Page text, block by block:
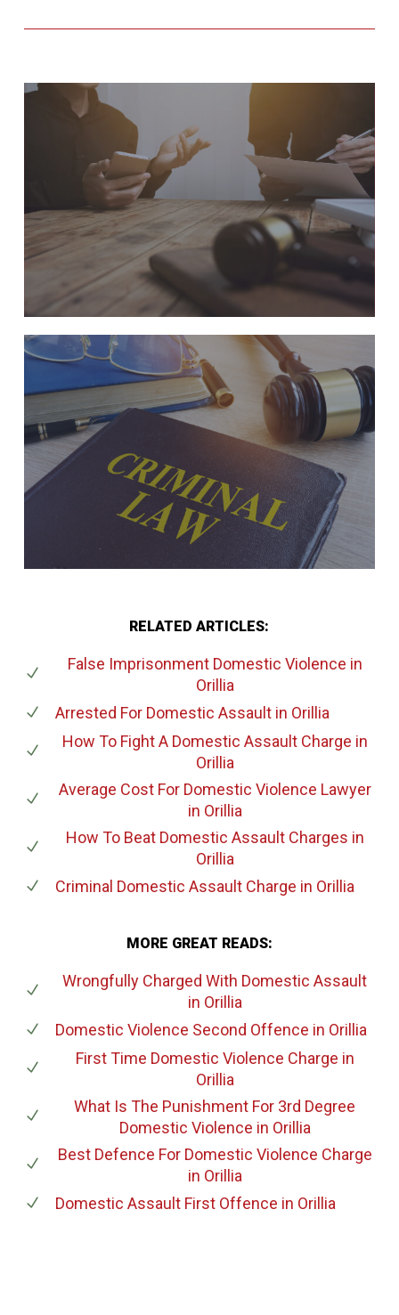
RELATED ARTICLES:
False Imprisonment Domestic Violence in
Orillia
Arrested For Domestic Assaultin Orillia
How To Fight A Domestic Assault Charge in
Orillia
Average Cost For Domestic Violence Lawyer
in Orillia
How To Beat Domestic Assault Charges in
Orillia
Criminal Domestic Assault Charge in Orillia
MORE GREAT READS:
Wrongfully Charged With Domestic Assault
in Orillia
Domestic Violence Second Offence in Orillia
First Time Domestic Violence Charge in
Orillia
What Is The Punishment For 3rd Degree
Domestic Violence in Orillia
Best Defence For Domestic Violence Charge
in Orillia
Domestic Assault First Offence in Orillia